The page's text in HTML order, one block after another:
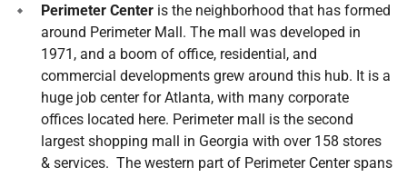
Perimeter Center is the neighborhood that has formed
around Perimeter Mall. The mall was developed in
1971, and a boom of office, residential, and
commercial developments grew around this hub. It is a
huge job center for Atlanta, with many corporate
offices located here. Perimeter mall is the second
largest shopping mall in Georgia with over 158 stores
& services. The western part of Perimeter Center spans